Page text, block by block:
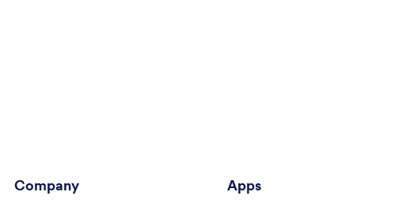
Company Apps